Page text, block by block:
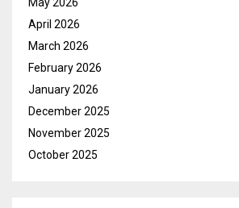
April 2026
March 2026
February 2026
January 2026
December 2025
November 2025
October 2025